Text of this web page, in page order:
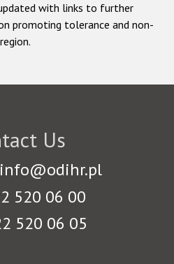
with links to further
promoting tolerance and non-
Us
520 06 00
520 06 05